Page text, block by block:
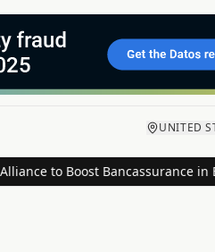
UNITED
to Boost Bancassurance in Egypt